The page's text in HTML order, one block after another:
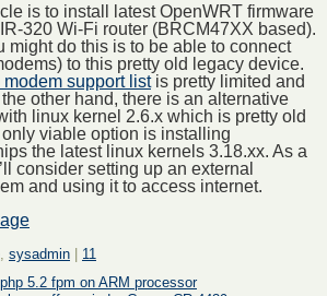
is to install latest OpenWRT firmware
320 Wi-Fi router (BRCM47XX based).
might do this is to be able to connect
to this pretty old legacy device.
support listis pretty limited and
other hand, there is an alternative
linux kernel 2.6.x which is pretty old
viable option is installing
the latest linux kernels 3.18.xx. As a
consider setting up an external
and using it to access internet.
sysadmin | 11
5.2 fpm on ARM processor